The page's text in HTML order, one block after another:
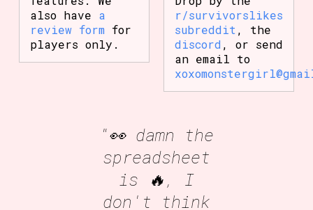
also have a
review form for
players only.
r/survivorslikes
subreddit , the
discord , or send
an email to
"👀 damn the
spreadsheet
is 🔥, I
don't think